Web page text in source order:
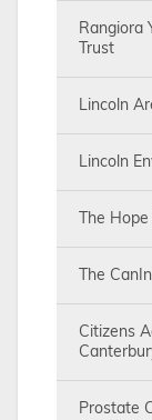
Rangiora
Trust
Lincoln
Lincoln
The
The
Citizens
Prostate